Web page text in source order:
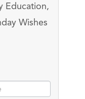
Education,
Wishes